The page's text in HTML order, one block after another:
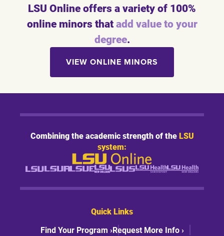
LSU Online offers a variety of 100%
online minors thatadd value to your
degree.
VIEW ONLINE MINORS
Combining the academic strength of theLSU
system:
Quick Links
Find Your Program ›Request More Info ›